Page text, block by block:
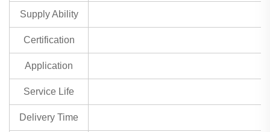
Supply Ability
Certification
Application
Service Life
Delivery Time